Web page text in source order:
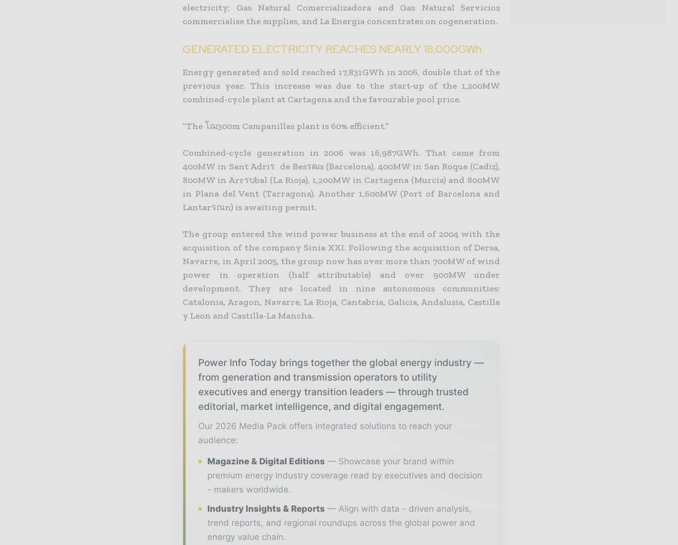
electricity; Gas Natural Comercializadora and Gas Natural Servicios
commercialise the supplies, and La Energia concentrates on cogeneration.
GENERATED ELECTRICITY REACHES NEARLY 18,000GWh
Energy generated and sold reached 17,831GWh in 2006, double that of the
previous year. This increase was due to the start-up of the 1,200MW
combined-cycle plant at Cartagena and the favourable pool price.
“The โฌ300m Campanillas plant is 60% efficient.”
Combined-cycle generation in 2006 was 16,987GWh. That came from
400MW in Sant Adriร de Besรฒs (Barcelona), 400MW in San Roque (Cadiz),
800MW in Arrรบbal (La Rioja), 1,200MW in Cartagena (Murcia) and 800MW
in Plana del Vent (Tarragona). Another 1,600MW (Port of Barcelona and
Lantarรณn) is awaiting permit.
The group entered the wind power business at the end of 2004 with the
acquisition of the company Sinia XXI. Following the acquisition of Dersa,
Navarre, in April 2005, the group now has over more than 700MW of wind
power in operation (half attributable) and over 900MW under
development. They are located in nine autonomous communities:
Catalonia, Aragon, Navarre, La Rioja, Cantabria, Galicia, Andalusia, Castilla
y Leon and Castilla-La Mancha.
Power Info Today brings together the global energy industry —
from generation and transmission operators to utility
executives and energy transition leaders — through trusted
editorial, market intelligence, and digital engagement.
Our 2026 Media Pack offers integrated solutions to reach your
audience:
Magazine & Digital Editions
Showcase your brand within
premium energy industry coverage read by executives and decision
- makers worldwide.
Industry Insights & Reports
Align with data - driven analysis,
trend reports, and regional roundups across the global power and
energy value chain.